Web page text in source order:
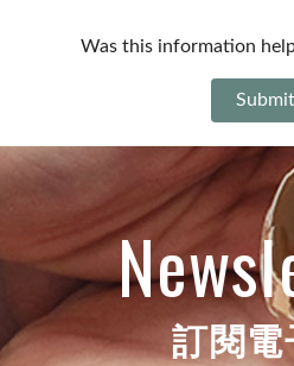
Was this information
訂閱電